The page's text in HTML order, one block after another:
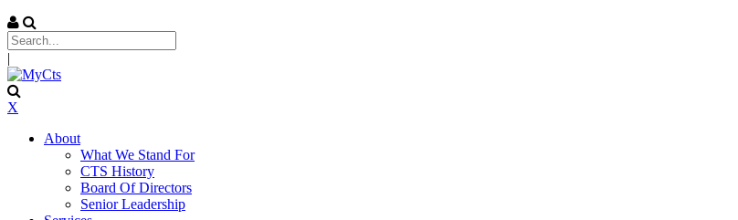
|
X
About
What We Stand For
CTS History
Board Of Directors
Senior Leadership